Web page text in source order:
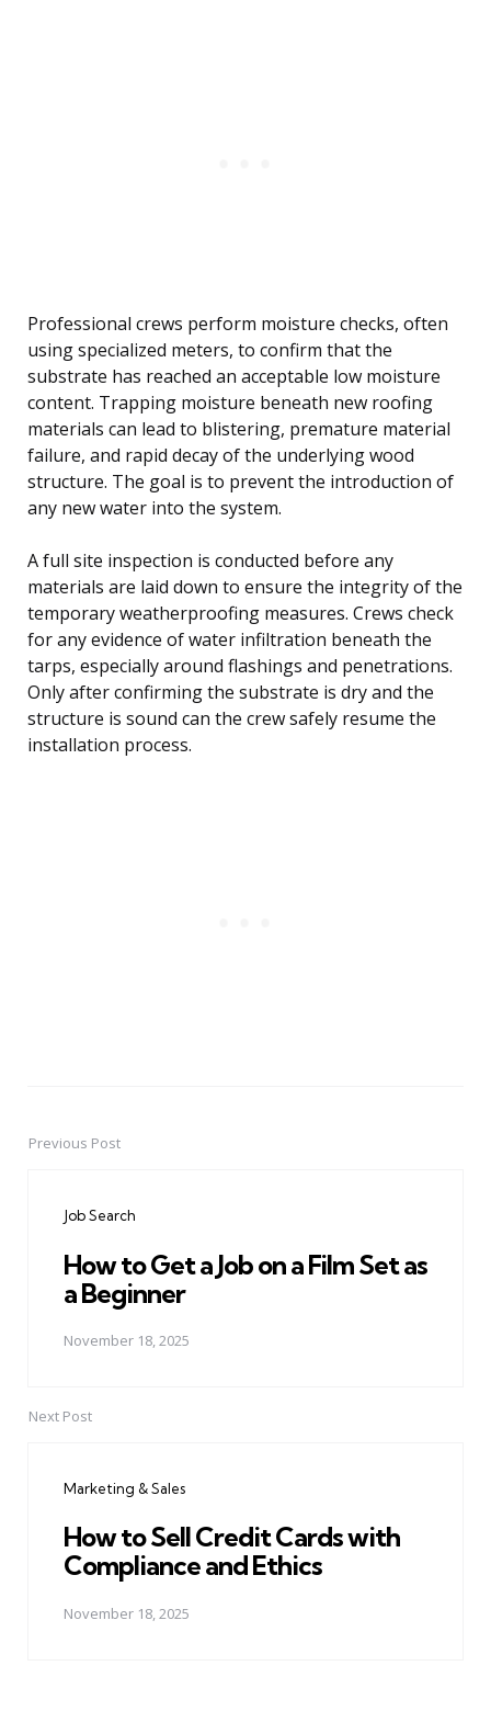
Professional crews perform moisture checks, often
using specialized meters, to confirm that the
substrate has reached an acceptable low moisture
content. Trapping moisture beneath new roofing
materials can lead to blistering, premature material
failure, and rapid decay of the underlying wood
structure. The goal is to prevent the introduction of
any new water into the system.
A full site inspection is conducted before any
materials are laid down to ensure the integrity of the
temporary weatherproofing measures. Crews check
for any evidence of water infiltration beneath the
tarps, especially around flashings and penetrations.
Only after confirming the substrate is dry and the
structure is sound can the crew safely resume the
installation process.
PostPrevious Post
Job Search
How to Get a Job on a Film Set as
a Beginner
November 18, 2025
Next Post
Marketing & Sales
How to Sell Credit Cards with
Compliance and Ethics
November 18, 2025